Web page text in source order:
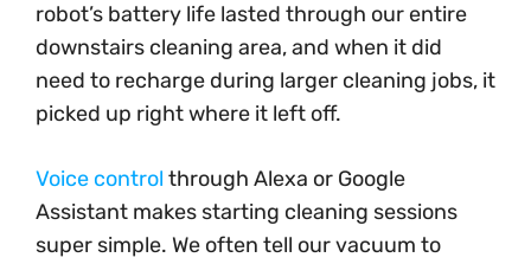
robot’s battery life lasted through our entire
downstairs cleaning area, and when it did
need to recharge during larger cleaning jobs, it
picked up right where it left off.
Voice control through Alexa or Google
Assistant makes starting cleaning sessions
super simple. We often tell our vacuum to